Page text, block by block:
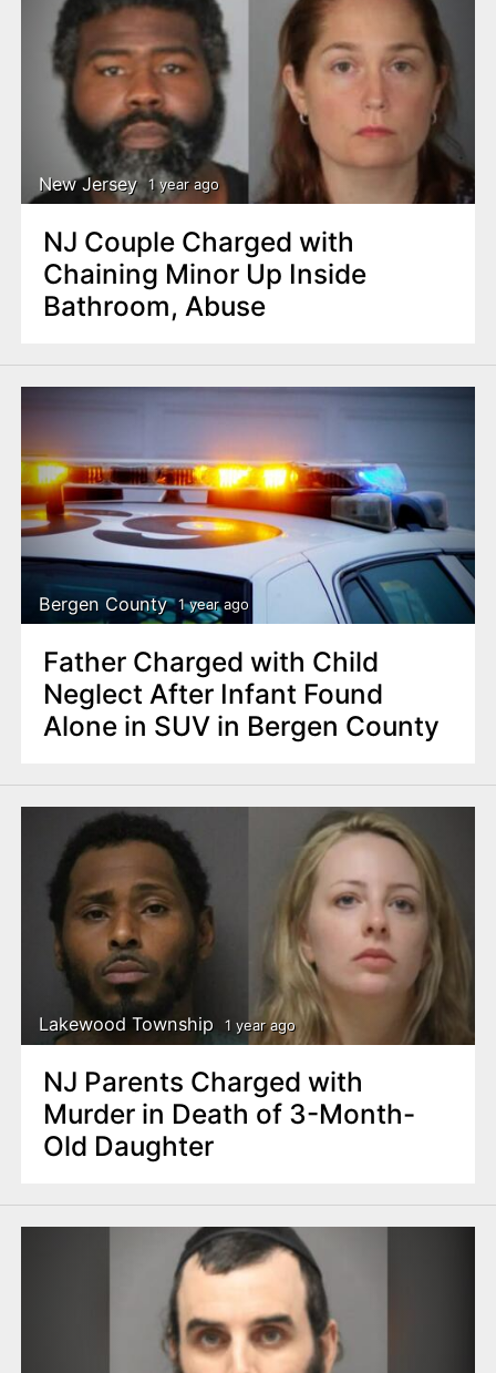
New Jersey 1 year ago
NJ Couple Charged with
Chaining Minor Up Inside
Bathroom, Abuse
Bergen County 1 year ago
Father Charged with Child
Neglect After Infant Found
Alone in SUV in Bergen County
Lakewood Township 1 year ago
NJ Parents Charged with
Murder in Death of 3-Month-
Old Daughter